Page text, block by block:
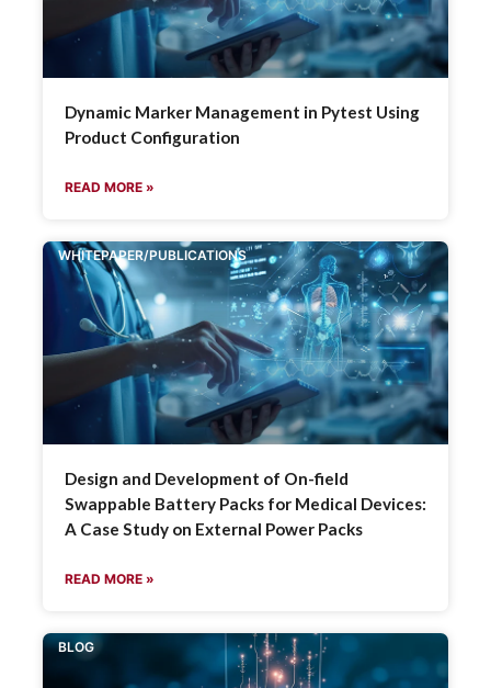
Dynamic Marker Management in Pytest Using
Product Configuration
READ MORE »
WHITEPAPER/PUBLICATIONS
Design and Development of On-field
Swappable Battery Packs for Medical Devices:
A Case Study on External Power Packs
READ MORE »
BLOG